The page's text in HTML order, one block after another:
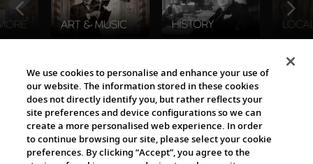
The Viking World
We use cookies to personalise and enhance your use of
our website. The information stored in these cookies
does not directly identify you, but rather reflects your
site preferences and device configurations so we can
create a more personalised web experience. In order
to continue browsing our site, please select your cookie
preferences. By clicking “Accept”, you agree to the